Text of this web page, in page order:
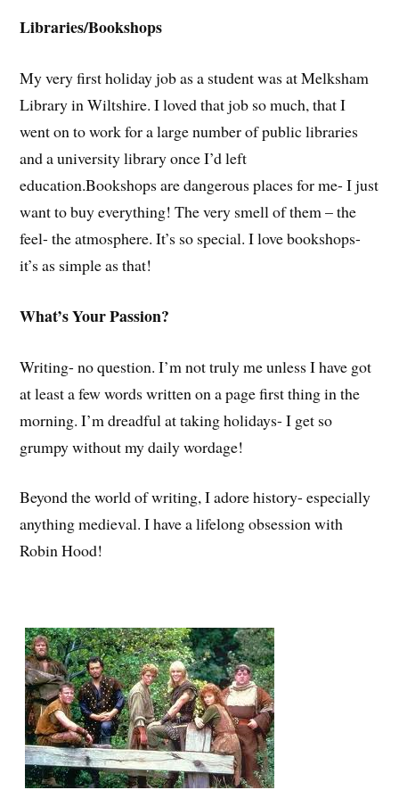
Libraries/Bookshops
My very first holiday job as a student was at Melksham
Library in Wiltshire. I loved that job so much, that I
went on to work for a large number of public libraries
and a university library once I’d left
education.Bookshops are dangerous places for me- I just
want to buy everything! The very smell of them – the
feel- the atmosphere. It’s so special. I love bookshops-
it’s as simple as that!
What’s Your Passion?
Writing- no question. I’m not truly me unless I have got
at least a few words written on a page first thing in the
morning. I’m dreadful at taking holidays- I get so
grumpy without my daily wordage!
Beyond the world of writing, I adore history- especially
anything medieval. I have a lifelong obsession with
Robin Hood!